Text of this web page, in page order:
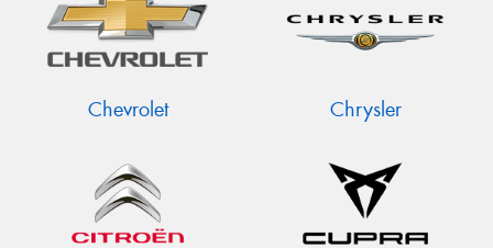
Chevrolet Chrysler